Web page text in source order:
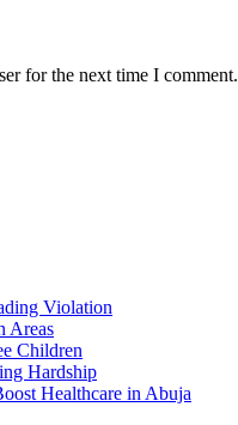
for the next time I comment.
Violation
Areas
Children
Hardship
Healthcare in Abuja